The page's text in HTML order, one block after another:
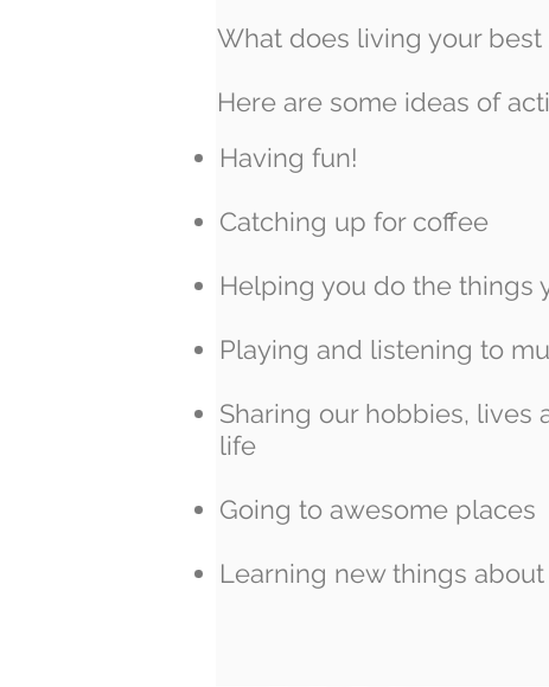
What does living your
Here are some ideas of
Having fun!
Catching up for coffee
Helping you do the things
Playing and listening to
Sharing our hobbies, lives
life
Going to awesome places
Learning new things